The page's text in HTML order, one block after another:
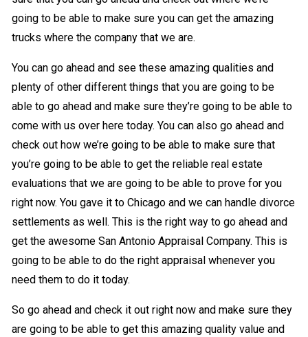
going to be able to make sure you can get the amazing
trucks where the company that we are.
You can go ahead and see these amazing qualities and
plenty of other different things that you are going to be
able to go ahead and make sure they’re going to be able to
come with us over here today. You can also go ahead and
check out how we’re going to be able to make sure that
you’re going to be able to get the reliable real estate
evaluations that we are going to be able to prove for you
right now. You gave it to Chicago and we can handle divorce
settlements as well. This is the right way to go ahead and
get the awesome San Antonio Appraisal Company. This is
going to be able to do the right appraisal whenever you
need them to do it today.
So go ahead and check it out right now and make sure they
are going to be able to get this amazing quality value and